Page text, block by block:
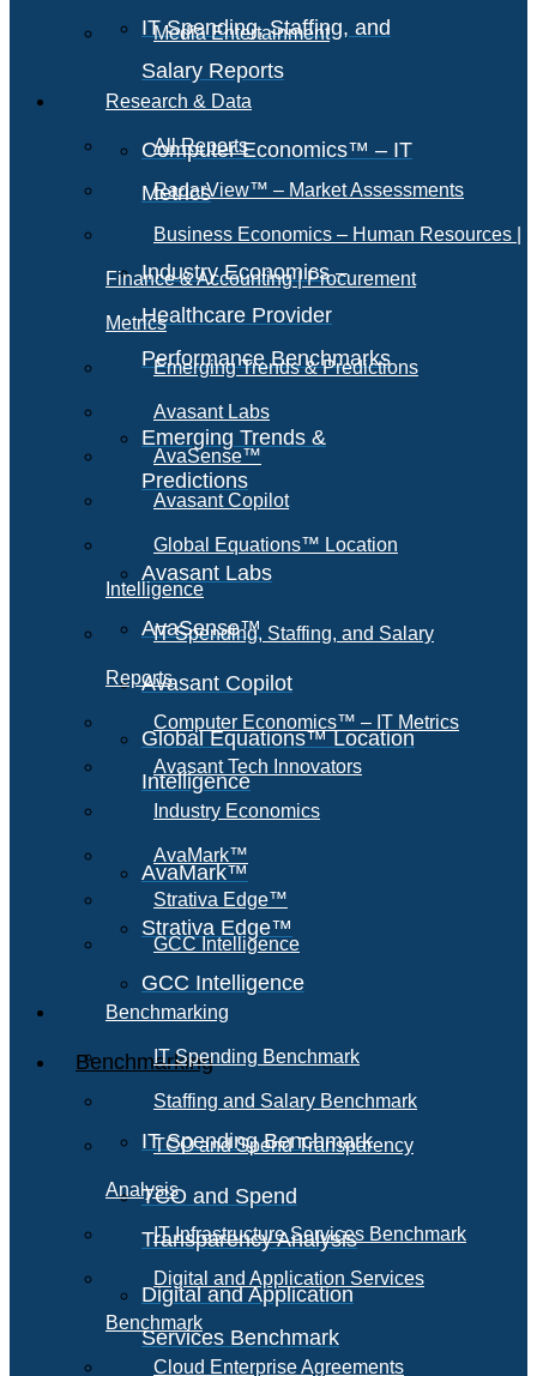
IT Spending, Staffing, and
Salary Reports
Computer Economics™ – IT
Metrics
Industry Economics –
Healthcare Provider
Performance Benchmarks
Emerging Trends &
Predictions
Avasant Labs
AvaSense™
Avasant Copilot
Global Equations™ Location
Intelligence
AvaMark™
Strativa Edge™
GCC Intelligence
Benchmarking
IT Spending Benchmark
TCO and Spend
Transparency Analysis
Digital and Application
Services Benchmark
Media Entertainment
Research & Data
All Reports
RadarView™ – Market Assessments
Business Economics – Human Resources |
Finance & Accounting | Procurement
Metrics
Emerging Trends & Predictions
Avasant Labs
AvaSense™
Avasant Copilot
Global Equations™ Location
Intelligence
IT Spending, Staffing, and Salary
Reports
Computer Economics™ – IT Metrics
Avasant Tech Innovators
Industry Economics
AvaMark™
Strativa Edge™
GCC Intelligence
Benchmarking
IT Spending Benchmark
Staffing and Salary Benchmark
TCO and Spend Transparency
Analysis
IT Infrastructure Services Benchmark
Digital and Application Services
Benchmark
Cloud Enterprise Agreements